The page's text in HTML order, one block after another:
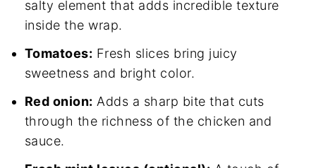
salty element that adds incredible texture
inside the wrap.
Tomatoes: Fresh slices bring juicy
sweetness and bright color.
Red onion: Adds a sharp bite that cuts
through the richness of the chicken and
sauce.